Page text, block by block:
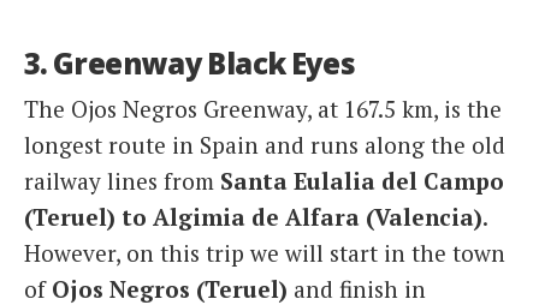
3. Greenway Black Eyes
The Ojos Negros Greenway, at 167.5 km, is the
longest route in Spain and runs along the old
railway lines from Santa Eulalia del Campo
(Teruel) to Algimia de Alfara (Valencia).
However, on this trip we will start in the town
of Ojos Negros (Teruel) and finish in